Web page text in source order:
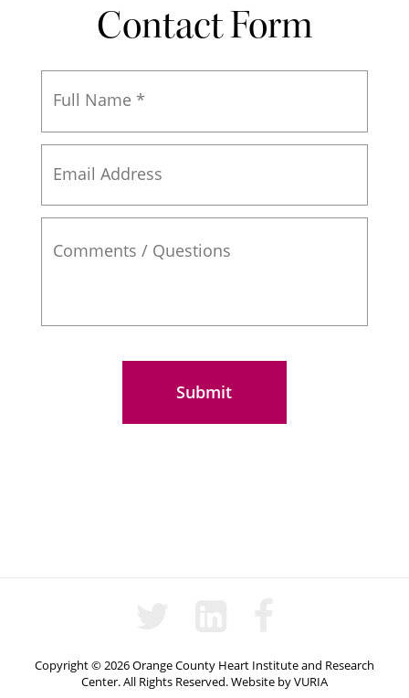
Contact Form
Name
*
Address
Copyright © 2026 Orange County Heart Institute and Research
Center. All Rights Reserved.Website byVURIA